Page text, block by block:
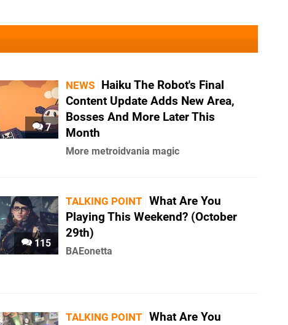
7
NEWS Haiku The Robot's Final
Content Update Adds New Area,
Bosses And More Later This
Month
More metroidvania magic
115
TALKING POINT What Are You
Playing This Weekend? (October
29th)
BAEonetta
TALKING POINT What Are You